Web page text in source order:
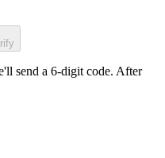
send a 6-digit code. After